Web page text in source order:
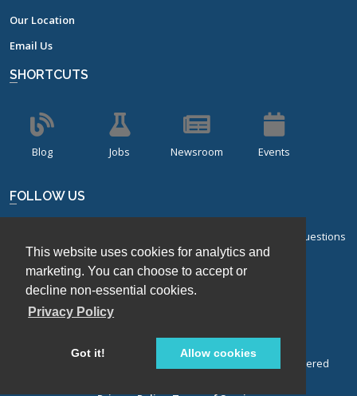
This website uses cookies for analytics and
marketing. You can choose to accept or
decline non-essential cookies.
Privacy Policy
Got it! Allow cookies
Our Location
Email Us
SHORTCUTS
Blog Jobs Newsroom Events
FOLLOW US
Sign up for our bi-monthly newsletter with frequently asked questions
about design of experiments.
Sign Up
© Stat-Ease, Inc. 2026. Design-Expert® Software is a registered